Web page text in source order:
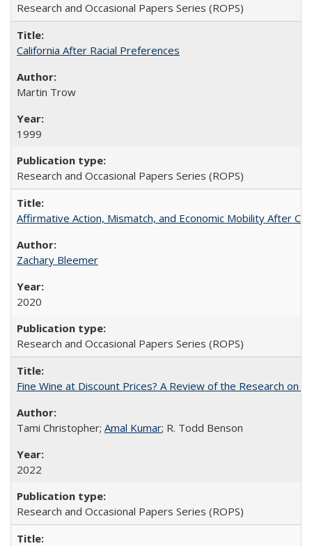
Research and Occasional Papers Series (ROPS)
California After Racial Preferences
Martin Trow
1999
Research and Occasional Papers Series (ROPS)
Affirmative Action, Mismatch, and Economic Mobility After
Zachary Bleemer
2020
Research and Occasional Papers Series (ROPS)
Fine Wine at Discount Prices? A Review of the Research on
Tami Christopher; Amal Kumar; R. Todd Benson
2022
Research and Occasional Papers Series (ROPS)